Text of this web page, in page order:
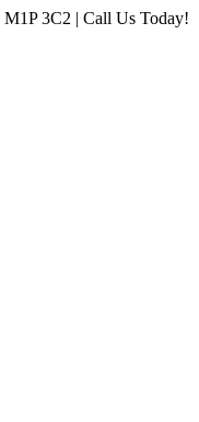
3C2 | Call Us Today!